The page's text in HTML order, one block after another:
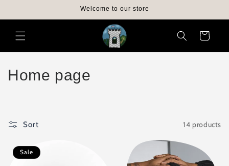
Welcome to our store
Cart
C
e
Home page
Sort 14 products
Sale